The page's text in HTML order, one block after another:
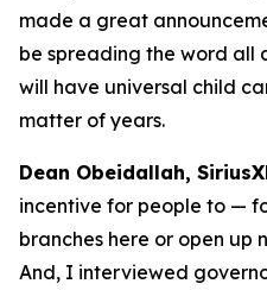
made a great
be spreading the word all
will have universal child
matter of years.
Dean Obeidallah,
incentive for people to —
branches here or open up
And, I interviewed